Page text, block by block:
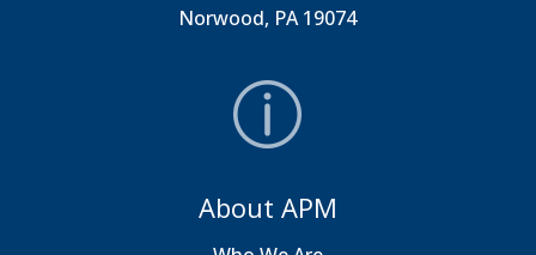
Norwood, PA 19074
About APM